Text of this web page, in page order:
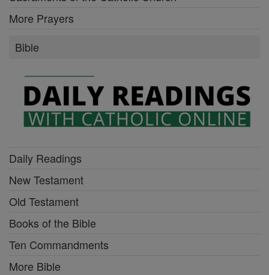
More Prayers
Bible
Daily Readings
New Testament
Old Testament
Books of the Bible
Ten Commandments
More Bible